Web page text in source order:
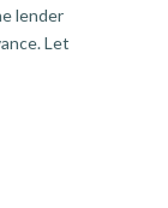
lender
Let